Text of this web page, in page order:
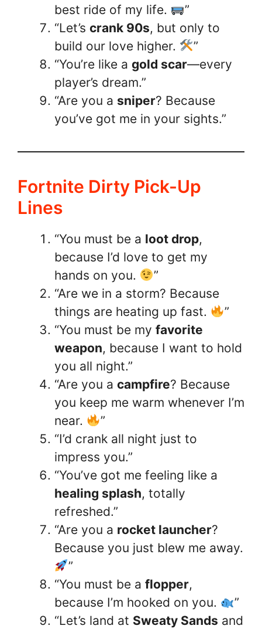
best ride of my life.
”
“Let’s crank 90s, but only to
build our love higher.
”
“You’re like a gold scar—every
player’s dream.”
“Are you a sniper? Because
you’ve got me in your sights.”
Fortnite Dirty Pick-Up
Lines
“You must be a loot drop,
because I’d love to get my
hands on you.
”
“Are we in a storm? Because
things are heating up fast.
”
“You must be my favorite
weapon, because I want to hold
you all night.”
“Are you a campfire? Because
you keep me warm whenever I’m
near.
”
“I’d crank all night just to
impress you.”
“You’ve got me feeling like a
healing splash, totally
refreshed.”
“Are you a rocket launcher?
Because you just blew me away.
”
“You must be a flopper,
because I’m hooked on you.
”
“Let’s land at Sweaty Sands and